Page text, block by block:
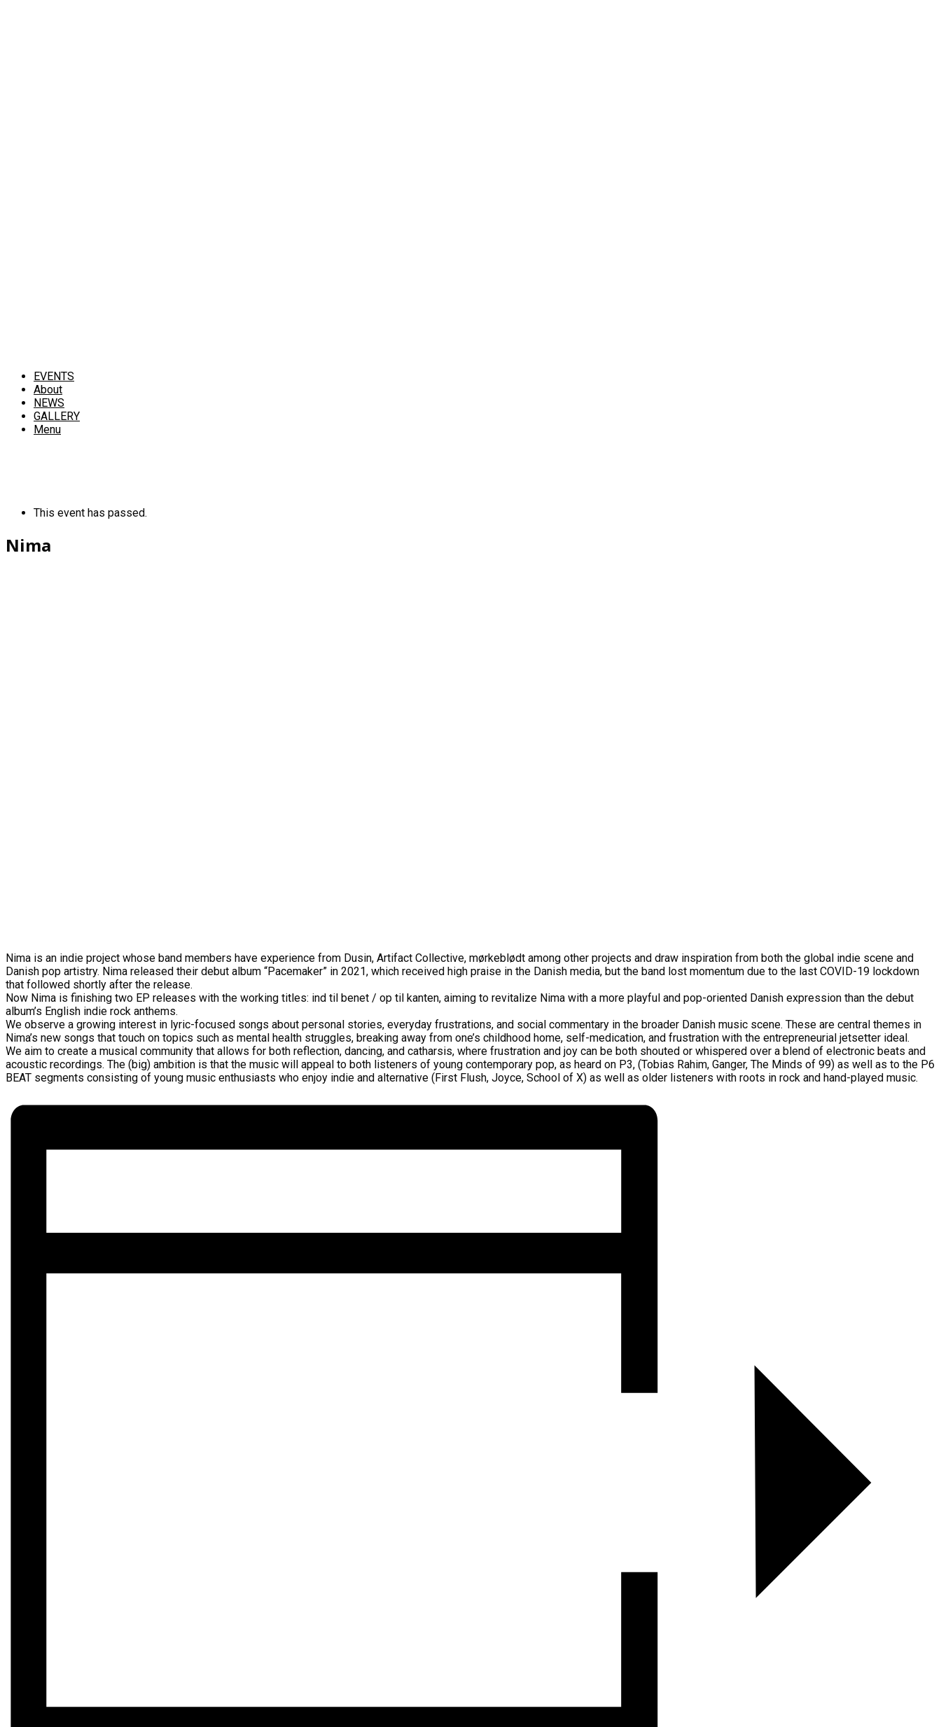
EVENTS
About
NEWS
GALLERY
Menu
This event has passed.
Nima
Nima is an indie project whose band members have experience from Dusin, Artifact Collective, mørkeblødt among other projects and draw inspiration from both the global indie scene and
Danish pop artistry. Nima released their debut album “Pacemaker” in 2021, which received high praise in the Danish media, but the band lost momentum due to the last COVID-19 lockdown
that followed shortly after the release.
Now Nima is finishing two EP releases with the working titles: ind til benet / op til kanten, aiming to revitalize Nima with a more playful and pop-oriented Danish expression than the debut
album’s English indie rock anthems.
We observe a growing interest in lyric-focused songs about personal stories, everyday frustrations, and social commentary in the broader Danish music scene. These are central themes in
Nima’s new songs that touch on topics such as mental health struggles, breaking away from one’s childhood home, self-medication, and frustration with the entrepreneurial jetsetter ideal.
We aim to create a musical community that allows for both reflection, dancing, and catharsis, where frustration and joy can be both shouted or whispered over a blend of electronic beats and
acoustic recordings. The (big) ambition is that the music will appeal to both listeners of young contemporary pop, as heard on P3, (Tobias Rahim, Ganger, The Minds of 99) as well as to the P6
BEAT segments consisting of young music enthusiasts who enjoy indie and alternative (First Flush, Joyce, School of X) as well as older listeners with roots in rock and hand-played music.